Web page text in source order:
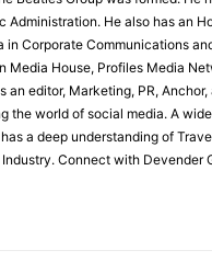
Administration. He also has an
Corporate Communications
Media House, Profiles Media
editor, Marketing, PR,
the world of social media. A
a deep understanding of
Connect with Devender